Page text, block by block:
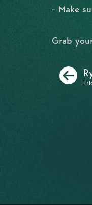
- Make
Grab